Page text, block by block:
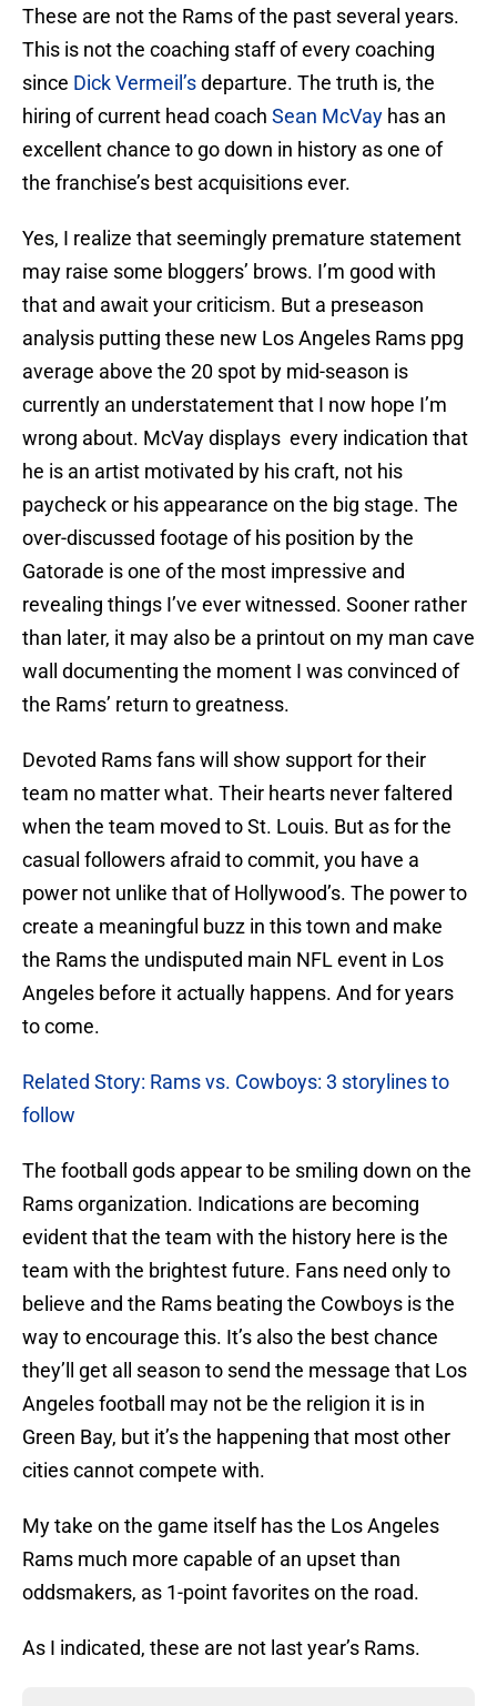
These are not the Rams of the past several years.
This is not the coaching staff of every coaching
since Dick Vermeil’sdeparture. The truth is, the
hiring of current head coach Sean McVay has an
excellent chance to go down in history as one of
the franchise’s best acquisitions ever.
Yes, I realize that seemingly premature statement
may raise some bloggers’ brows. I’m good with
that and await your criticism. But a preseason
analysis putting these new Los Angeles Rams ppg
average above the 20 spot by mid-season is
currently an understatement that I now hope I’m
wrong about. McVay displays every indication that
he is an artist motivated by his craft, not his
paycheck or his appearance on the big stage. The
over-discussed footage of his position by the
Gatorade is one of the most impressive and
revealing things I’ve ever witnessed. Sooner rather
than later, it may also be a printout on my man cave
wall documenting the moment I was convinced of
the Rams’ return to greatness.
Devoted Rams fans will show support for their
team no matter what. Their hearts never faltered
when the team moved to St. Louis. But as for the
casual followers afraid to commit, you have a
power not unlike that of Hollywood’s. The power to
create a meaningful buzz in this town and make
the Rams the undisputed main NFL event in Los
Angeles before it actually happens. And for years
to come.
Related Story: Rams vs. Cowboys: 3 storylines to
follow
The football gods appear to be smiling down on the
Rams organization. Indications are becoming
evident that the team with the history here is the
team with the brightest future. Fans need only to
believe and the Rams beating the Cowboys is the
way to encourage this. It’s also the best chance
they’ll get all season to send the message that Los
Angeles football may not be the religion it is in
Green Bay, but it’s the happening that most other
cities cannot compete with.
My take on the game itself has the Los Angeles
Rams much more capable of an upset than
oddsmakers, as 1-point favorites on the road.
As I indicated, these are not last year’s Rams.